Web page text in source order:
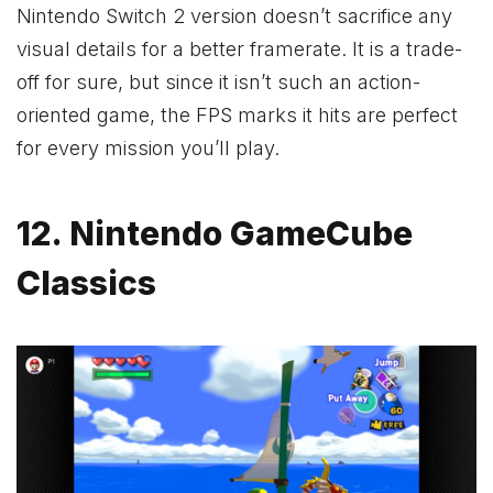
Nintendo Switch 2 version doesn’t sacrifice any
visual details for a better framerate. It is a trade-
off for sure, but since it isn’t such an action-
oriented game, the FPS marks it hits are perfect
for every mission you’ll play.
12. Nintendo GameCube
Classics